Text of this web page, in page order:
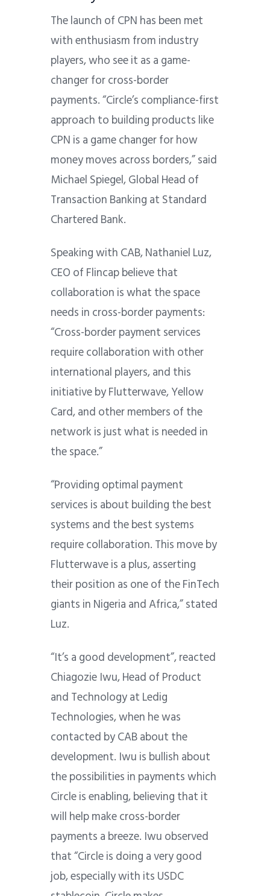
The launch of CPN has been met
with enthusiasm from industry
players, who see it as a game-
changer for cross-border
payments. “Circle’s compliance-first
approach to building products like
CPN is a game changer for how
money moves across borders,” said
Michael Spiegel, Global Head of
Transaction Banking at Standard
Chartered Bank.
Speaking with CAB, Nathaniel Luz,
CEO of Flincap believe that
collaboration is what the space
needs in cross-border payments:
“Cross-border payment services
require collaboration with other
international players, and this
initiative by Flutterwave, Yellow
Card, and other members of the
network is just what is needed in
the space.”
“Providing optimal payment
services is about building the best
systems and the best systems
require collaboration. This move by
Flutterwave is a plus, asserting
their position as one of the FinTech
giants in Nigeria and Africa,” stated
Luz.
“It’s a good development”, reacted
Chiagozie Iwu, Head of Product
and Technology at Ledig
Technologies, when he was
contacted by CAB about the
development. Iwu is bullish about
the possibilities in payments which
Circle is enabling, believing that it
will help make cross-border
payments a breeze. Iwu observed
that “Circle is doing a very good
job, especially with its USDC